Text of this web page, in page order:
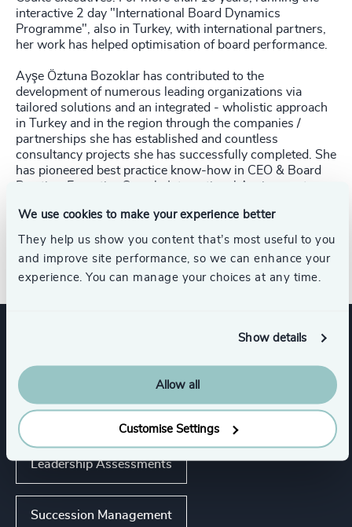
We use cookies to make your experience better
They help us show you content that’s most useful to you
and improve site performance, so we can enhance your
experience. You can manage your choices at any time.
Show details
Allow all
Customise Settings
interactive 2 day "International Board Dynamics
Programme", also in Turkey, with international partners,
her work has helped optimisation of board performance.
Ayşe Öztuna Bozoklar has contributed to the
development of numerous leading organizations via
tailored solutions and an integrated - wholistic approach
in Turkey and in the region through the companies /
partnerships she has established and countless
consultancy projects she has successfully completed. She
has pioneered best practice know-how in CEO & Board
Practice, Executive Search, International Assignments
Ayşe Öztuna Bozoklar has been appointed as Honorary
Consul of Antigua and Barbuda as of May 2016.
Expertise
Services
Leadership Assessments
Succession Management